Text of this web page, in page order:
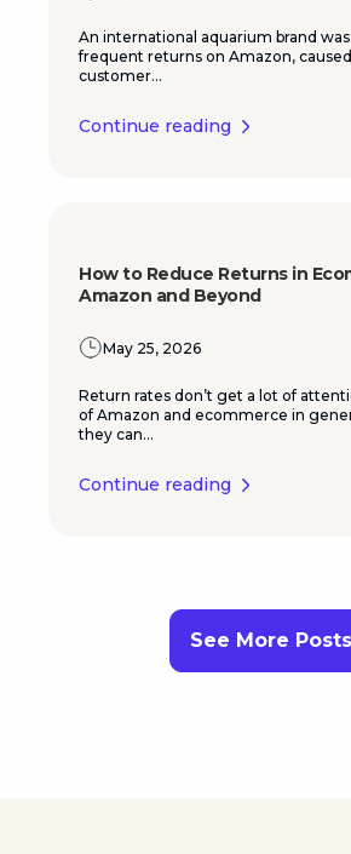
An international aquarium brand
frequent returns on Amazon,
customer...
Continue reading
How to Reduce Returns in
Amazon and Beyond
May 25, 2026
Return rates don’t get a lot of
of Amazon and ecommerce in
they can...
Continue reading
See More Posts